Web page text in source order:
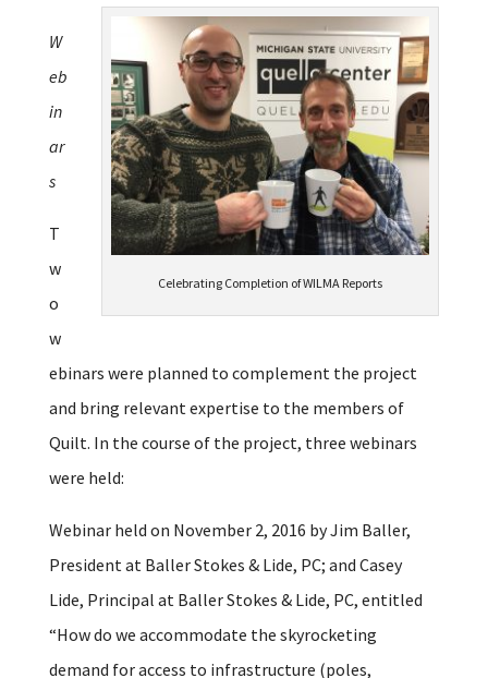
Celebrating Completion of WILMA Reports
W
eb
in
ar
s
T
w
o
w
ebinars were planned to complement the project
and bring relevant expertise to the members of
Quilt. In the course of the project, three webinars
were held:
Webinar held on November 2, 2016 by Jim Baller,
President at Baller Stokes & Lide, PC; and Casey
Lide, Principal at Baller Stokes & Lide, PC, entitled
“How do we accommodate the skyrocketing
demand for access to infrastructure (poles,